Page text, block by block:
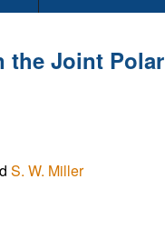
the Joint Polar
S. W. Miller